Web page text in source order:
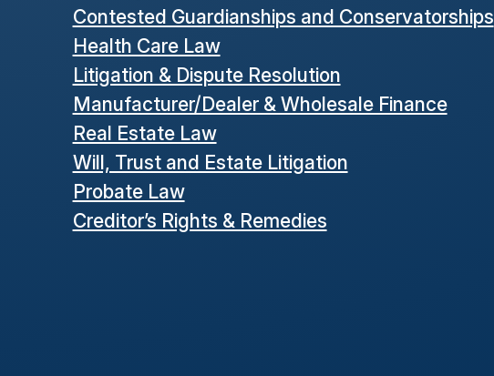
Contested Guardianships and Conservatorships
Health Care Law
Litigation & Dispute Resolution
Manufacturer/Dealer & Wholesale Finance
Real Estate Law
Will, Trust and Estate Litigation
Probate Law
Creditor’s Rights & Remedies